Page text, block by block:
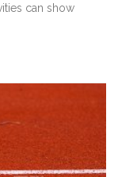
can show